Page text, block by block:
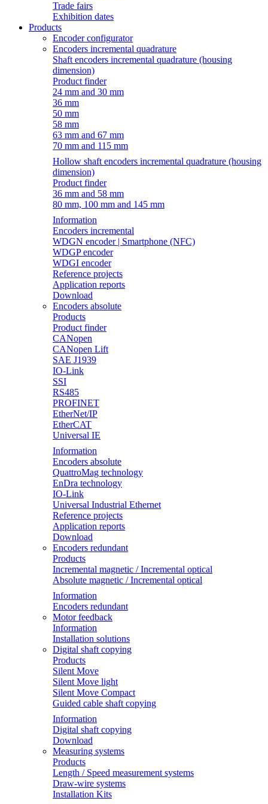
Trade fairs
Exhibition dates
Products
Encoder configurator
Encoders incremental quadrature
Shaft encoders incremental quadrature (housing
dimension)
Product finder
24 mm and 30 mm
36 mm
50 mm
58 mm
63 mm and 67 mm
70 mm and 115 mm
Hollow shaft encoders incremental quadrature (housing
dimension)
Product finder
36 mm and 58 mm
80 mm, 100 mm and 145 mm
Information
Encoders incremental
WDGN encoder | Smartphone (NFC)
WDGP encoder
WDGI encoder
Reference projects
Application reports
Download
Encoders absolute
Products
Product finder
CANopen
CANopen Lift
SAE J1939
IO-Link
SSI
RS485
PROFINET
EtherNet/IP
EtherCAT
Universal IE
Information
Encoders absolute
QuattroMag technology
EnDra technology
IO-Link
Universal Industrial Ethernet
Reference projects
Application reports
Download
Encoders redundant
Products
Incremental magnetic / Incremental optical
Absolute magnetic / Incremental optical
Information
Encoders redundant
Motor feedback
Information
Installation solutions
Digital shaft copying
Products
Silent Move
Silent Move light
Silent Move Compact
Guided cable shaft copying
Information
Digital shaft copying
Download
Measuring systems
Products
Length / Speed measurement systems
Draw-wire systems
Installation Kits